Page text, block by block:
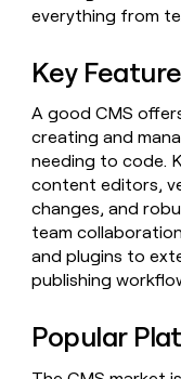
EXECUTION
Ads
Sequencer
CLAY MCP
Account
Rep assist
DEPARTMENT
GTM Ops
Marketing
Enterprise
Find Clay
GTM Engineer
PARTNER WITH CLAY
Become a
Solution
Private Equity
ARTICLE – NY TIMES
Clay allows
sell shares at a
Claygents
plugin
CLI/API
MCP
for
rep
ORCHESTRATION
Functions
AI
EXECUTION
TAM
Account
Rep
assist
Territory
planning
CUSTOMERS
Pendo
Outbound
inbound
assist
ABM
REP
Rep
prospecting
research
Clay
Slack
Live
events
Startup
Campus
ambassadors
Find
Clay
SOCIALS
YouTube
X
ARTICLE
– NY
allows
employees
to
everything from
Key
A good CMS
creating and
needing to code.
content editors,
changes, and
team
and plugins to
publishing
Popular